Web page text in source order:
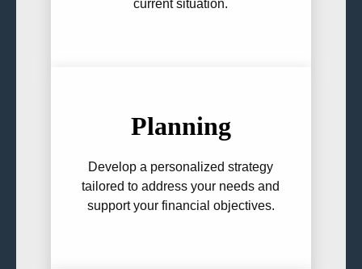
current situation.
Planning
Develop a personalized strategy
tailored to address your needs and
support your financial objectives.